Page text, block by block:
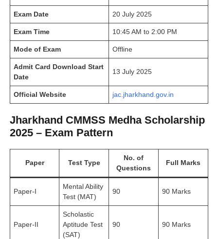
Exam Date 20 July 2025
Exam Time 10:45 AM to 2:00 PM
Mode of Exam Offline
Admit Card Download Start
Date
13 July 2025
Official Website jac.jharkhand.gov.in
Jharkhand CMMSS Medha Scholarship
2025 – Exam Pattern
Paper Test Type
No. of
Questions
Full Marks
Paper-I
Mental Ability
Test (MAT)
90 90 Marks
Paper-II
Scholastic
Aptitude Test
(SAT)
90 90 Marks